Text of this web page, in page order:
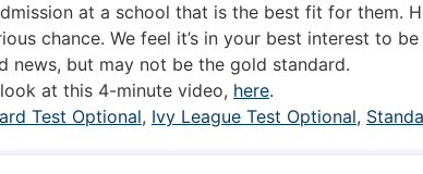
at a school that is the best fit for them.
chance. We feel it’s in your best interest to
news, but may not be the gold standard.
at this 4-minute video, here.
Test Optional, Ivy League Test Optional,